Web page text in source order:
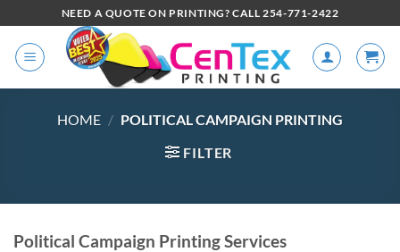
NEED A QUOTE ON PRINTING? CALL 254-771-2422
HOME / POLITICAL CAMPAIGN PRINTING
FILTER
Political Campaign Printing Services